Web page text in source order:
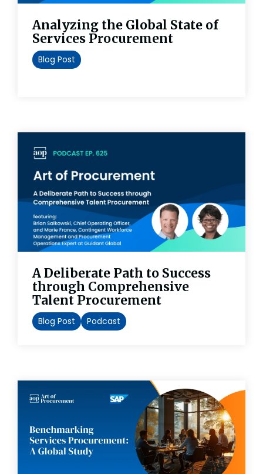
Analyzing the Global State of
Services Procurement
Blog Post
A Deliberate Path to Success
through Comprehensive
Talent Procurement
Blog Post Podcast